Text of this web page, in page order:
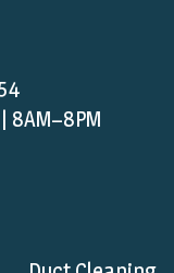
8AM–8PM